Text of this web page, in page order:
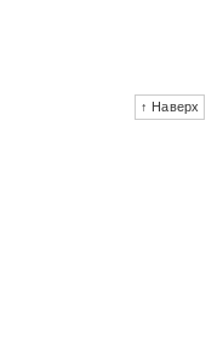
↑ Наверх